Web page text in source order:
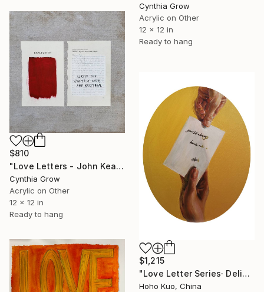
Cynthia Grow
Acrylic on Other
12 x 12 in
Ready to hang
$810
"Love Letters - John Keats to Fanny Brawne, 1819" Painting
Cynthia Grow
Acrylic on Other
12 x 12 in
Ready to hang
$1,215
"Love Letter Series· Deliver" Painting
Hoho Kuo, China